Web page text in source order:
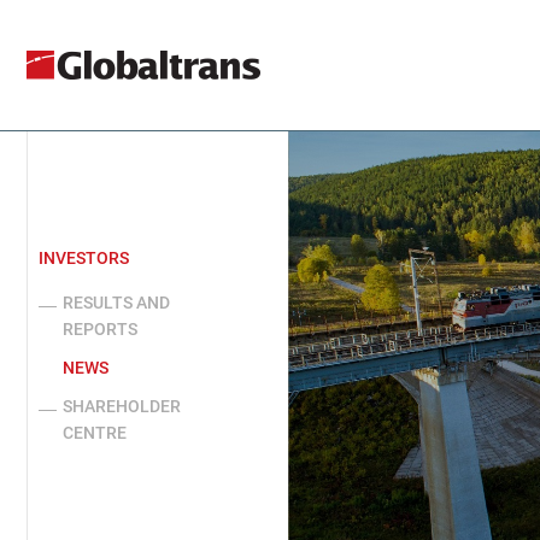
INVESTORS
RESULTS AND
REPORTS
NEWS
SHAREHOLDER
CENTRE